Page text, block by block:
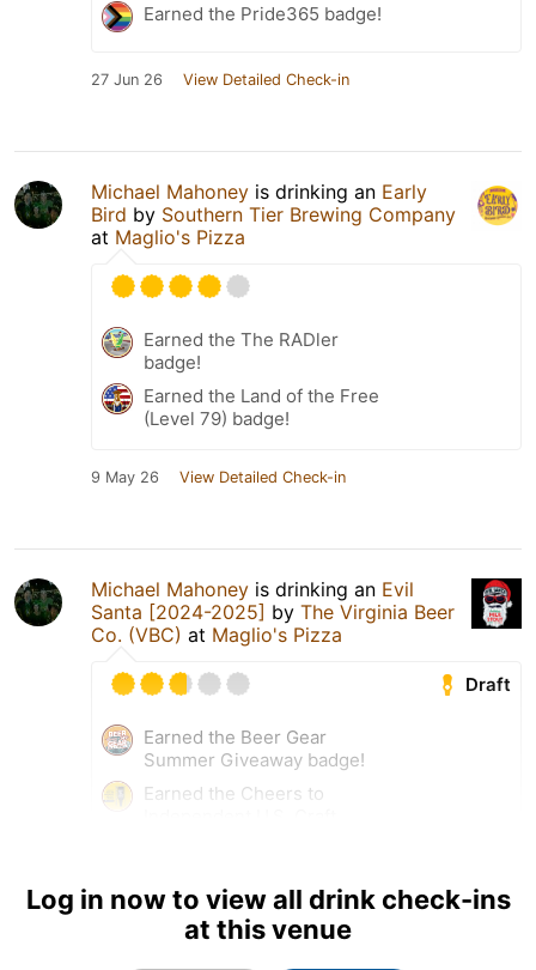
Earned the Pride365 badge!
27 Jun 26 View Detailed Check-in
Michael Mahoney is drinking an Early
Bird by Southern Tier Brewing Company
at Maglio's Pizza
Earned the The RADler
badge!
Earned the Land of the Free
(Level 79) badge!
9 May 26 View Detailed Check-in
Michael Mahoney is drinking an Evil
Santa [2024-2025] by The Virginia Beer
Co. (VBC) at Maglio's Pizza
Draft
Earned the Beer Gear
Summer Giveaway badge!
Earned the Cheers to
2 May 26 View Detailed Check-in
Log in now to view all drink check-ins
at this venue